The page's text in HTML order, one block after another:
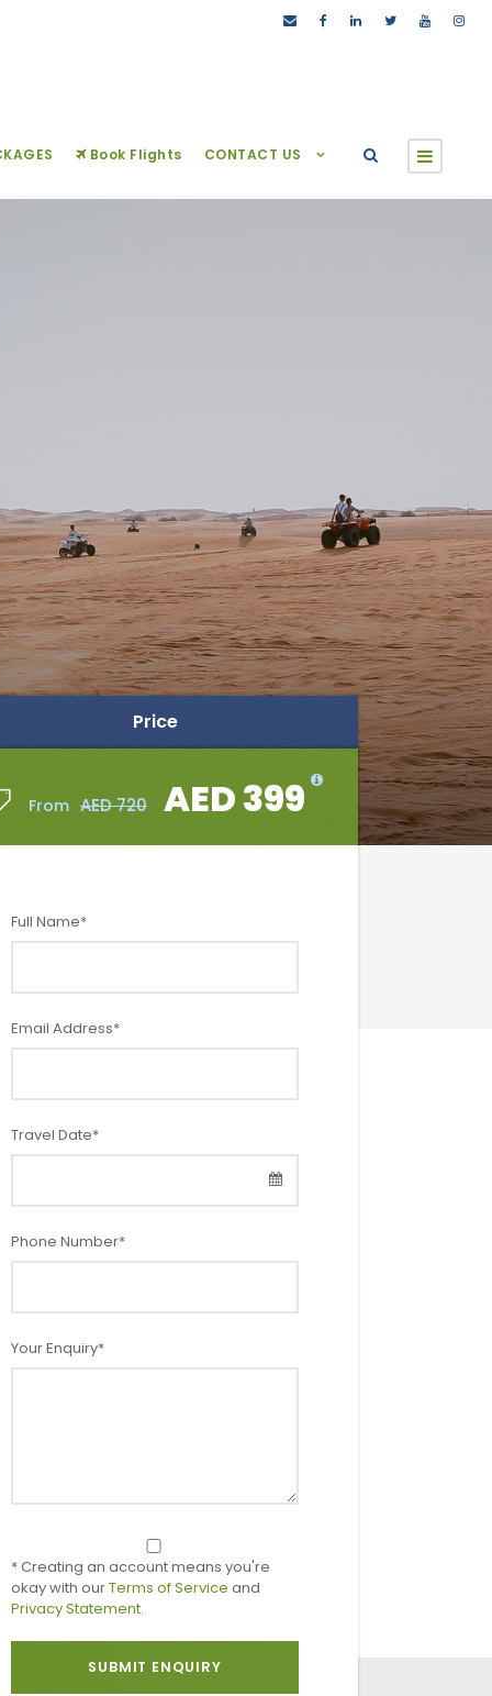
Book Flights CONTACT US
Price
From AED 720 AED 399
From AED 720 AED 399
Full Name*
Email Address*
Travel Date*
Phone Number*
Your Enquiry*
* Creating an account means you're
okay with ourTerms of Service and
Privacy Statement.